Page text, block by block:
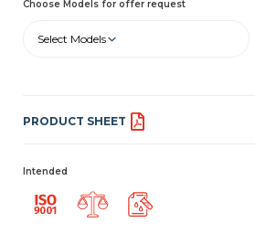
Choose Models for offer request
Select Models
PRODUCT SHEET
Intended